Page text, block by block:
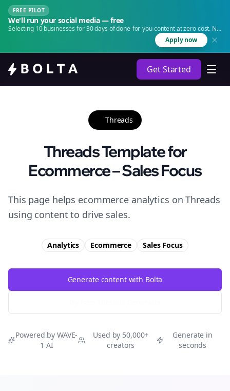
FREE PILOT
We'll run your social media — free
Selecting 10 businesses for 30 days of done-for-you content at zero cost. No
Apply now
Get Started
Threads
Threads Template for
Ecommerce – Sales Focus
This page helps ecommerce analytics on Threads
using content to drive sales.
Analytics Ecommerce SalesFocus
Generate content with Bolta
Powered by WAVE-
1 AI
Used by 50,000+
creators
Generate in
seconds